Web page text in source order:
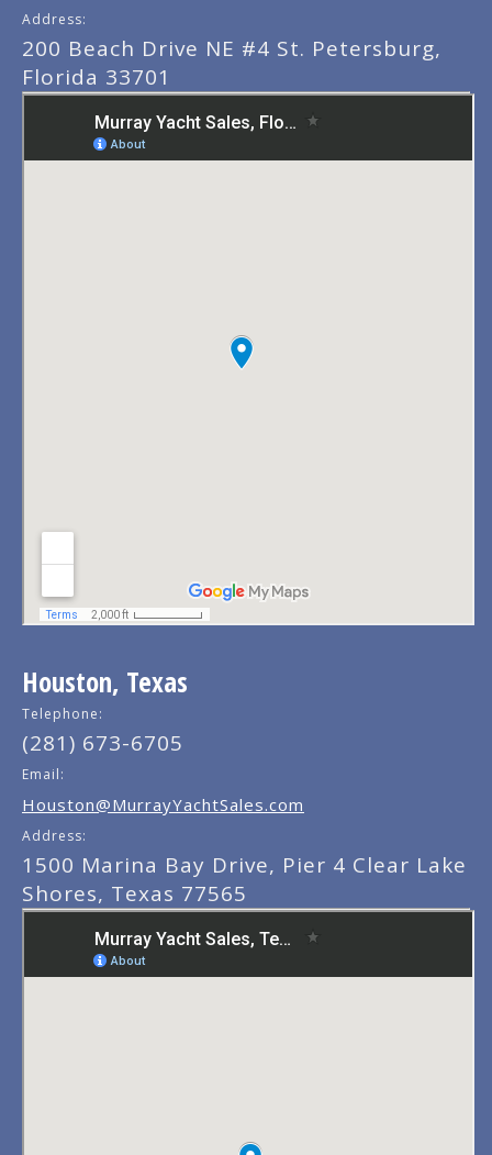
Address:
200 Beach Drive NE #4 St. Petersburg,
Florida 33701
Houston, Texas
Telephone:
(281) 673-6705
Email:
Houston@MurrayYachtSales.com
Address:
1500 Marina Bay Drive, Pier 4 Clear Lake
Shores, Texas 77565